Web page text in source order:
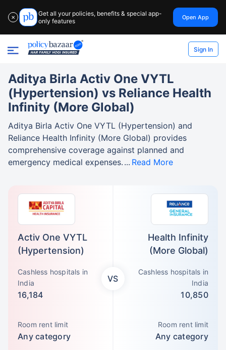
✕
Get all your policies, benefits & special app-
only features
Open App
Sign In
Activ One VYTL
(Hypertension)
Cashless hospitals in
India
16,184
Room rent limit
Any category
VS
Health Infinity
(More Global)
Cashless hospitals in
India
10,850
Room rent limit
Any category
Aditya Birla Activ One VYTL
(Hypertension) vs Reliance Health
Infinity (More Global)
Aditya Birla Activ One VYTL (Hypertension) and
Reliance Health Infinity (More Global) provides
comprehensive coverage against planned and
emergency medical expenses.
Read More